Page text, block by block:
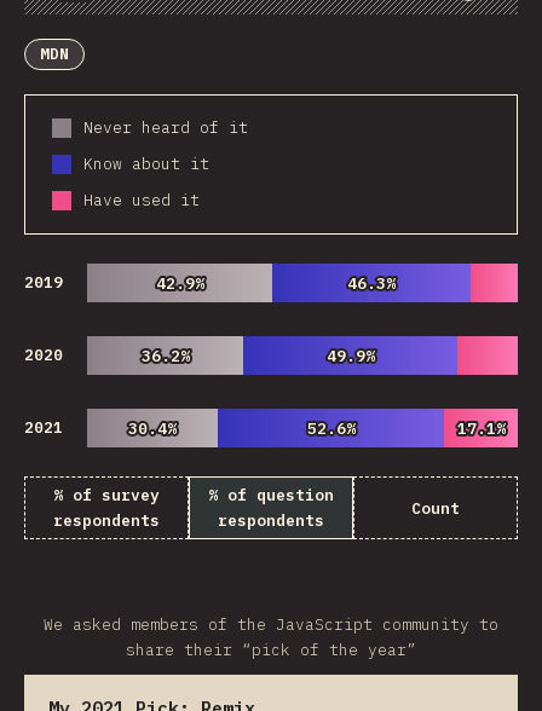
Chart Data Share Customize Data
Comments
MDN
Never heard of it
Know about it
Have used it
2019 42.9%
42.9% 46.3%
46.3%
2020 36.2%
36.2% 49.9%
49.9%
2021 30.4%
30.4% 52.6%
52.6% 17.1%
17.1%
% of survey
respondents
% of question
respondents
Count
We asked members of the JavaScript community to
share their “pick of the year”